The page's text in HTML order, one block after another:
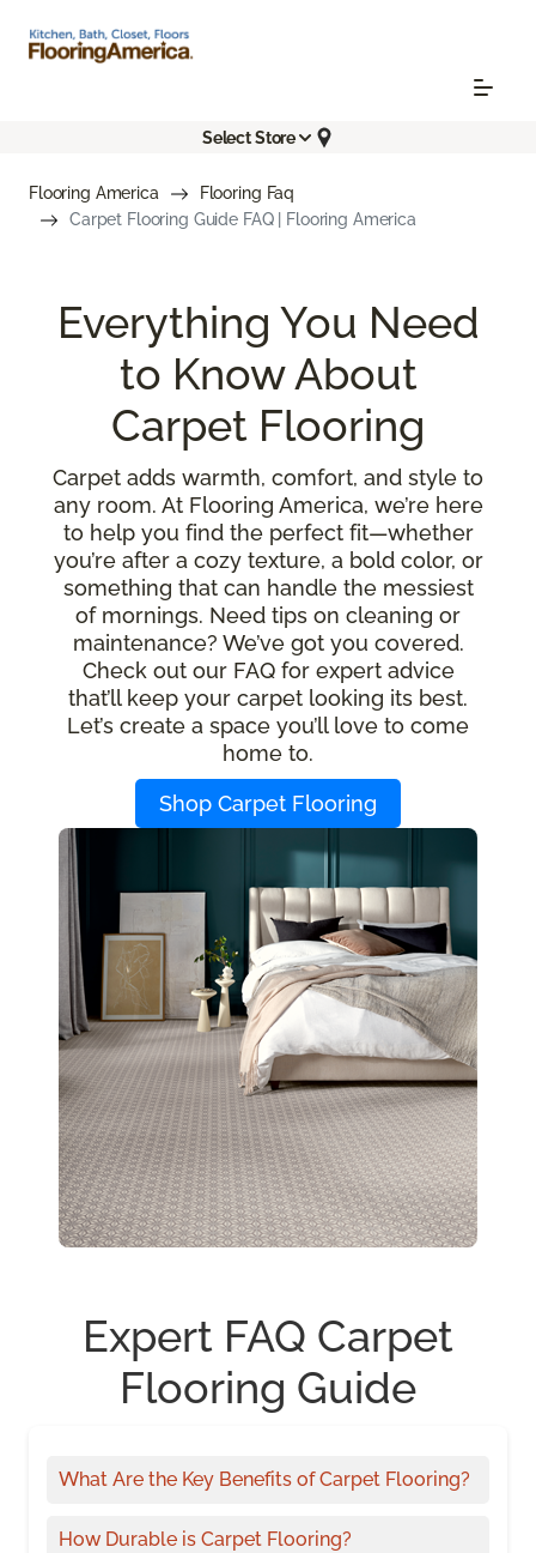
Select Store
Flooring America
Flooring Faq
Carpet Flooring Guide FAQ | Flooring America
Everything You Need
to Know About
Carpet Flooring
Carpet adds warmth, comfort, and style to
any room. At Flooring America, we’re here
to help you find the perfect fit—whether
you’re after a cozy texture, a bold color, or
something that can handle the messiest
of mornings. Need tips on cleaning or
maintenance? We’ve got you covered.
Check out our FAQ for expert advice
that’ll keep your carpet looking its best.
Let’s create a space you’ll love to come
home to.
Shop Carpet Flooring
Expert FAQ Carpet
Flooring Guide
What Are the Key Benefits of Carpet Flooring?
How Durable is Carpet Flooring?